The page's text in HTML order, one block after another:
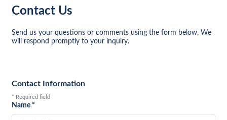
Contact Us
Send us your questions or comments using the form below. We
will respond promptly to your inquiry.
Contact Information
* Required field
Name *